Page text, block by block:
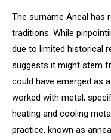
The surname Aneal has
traditions. While
due to limited historical
suggests it might stem
could have emerged as
worked with metal,
heating and cooling
practice, known as